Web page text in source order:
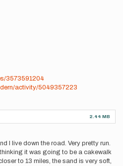
3573591204
activity/5049357223
2.44 MB
I live down the road. Very pretty run.
it was going to be a cakewalk
to 13 miles, the sand is very soft,